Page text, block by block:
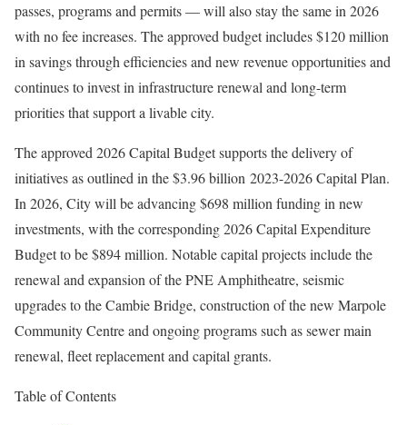
passes, programs and permits — will also stay the same in 2026
with no fee increases. The approved budget includes $120 million
in savings through efficiencies and new revenue opportunities and
continues to invest in infrastructure renewal and long-term
priorities that support a livable city.
The approved 2026 Capital Budget supports the delivery of
initiatives as outlined in the $3.96 billion 2023-2026 Capital Plan.
In 2026, City will be advancing $698 million funding in new
investments, with the corresponding 2026 Capital Expenditure
Budget to be $894 million. Notable capital projects include the
renewal and expansion of the PNE Amphitheatre, seismic
upgrades to the Cambie Bridge, construction of the new Marpole
Community Centre and ongoing programs such as sewer main
renewal, fleet replacement and capital grants.
Table of Contents